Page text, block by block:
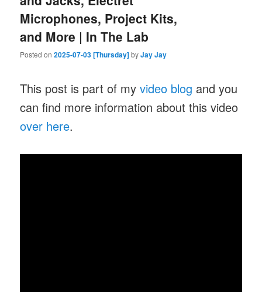
Microphones, Project Kits,
and More | In The Lab
Posted on2025-07-03 [Thursday]byJay Jay
This post is part of myvideo blog and you
can find more information about this video
over here.